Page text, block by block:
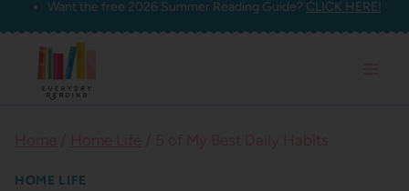
Skip
content
Want the free 2026 Summer Reading Guide? CLICK HERE!
HOME LIFE